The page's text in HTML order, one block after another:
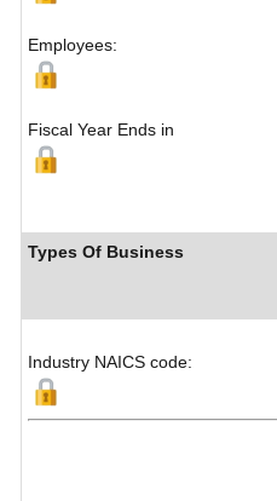
Employees:
Fiscal Year Ends in
Types Of Business
Industry NAICS code: